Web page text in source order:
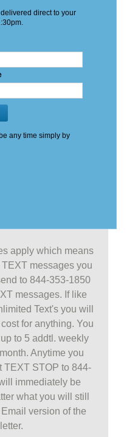
apply which means
messages you
to 844-353-1850
messages. If like
Text's you will
for anything. You
to 5 addtl. weekly
Anytime you
TEXT STOP to 844-
immediately be
what you will still
version of the